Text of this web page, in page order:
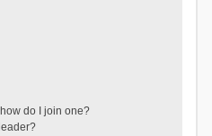
do I join one?